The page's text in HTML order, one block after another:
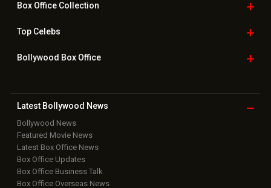
Box OfficeCollection
TopCelebs
Bollywood Box Office
Latest Bollywood News
Bollywood News
Featured Movie News
Latest Box Office News
Box Office Updates
Box Office Business Talk
Box Office Overseas News